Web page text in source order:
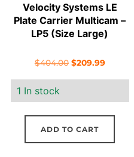
Velocity Systems LE
Plate Carrier Multicam –
LP5 (Size Large)
$404.00 Original
$404.00.
$209.99Current
$209.99.
1 In stock
ADD TO CART